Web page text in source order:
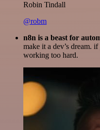
Robin Tindall
@robm
n8n is a beast for
make it a dev’s dream.
working too hard.